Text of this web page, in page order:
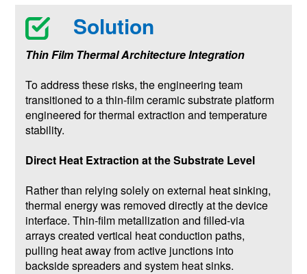
Solution
Thin Film Thermal Architecture Integration
To address these risks, the engineering team
transitioned to a thin-film ceramic substrate platform
engineered for thermal extraction and temperature
stability.
Direct Heat Extraction at the Substrate Level
Rather than relying solely on external heat sinking,
thermal energy was removed directly at the device
interface. Thin-film metallization and filled-via
arrays created vertical heat conduction paths,
pulling heat away from active junctions into
backside spreaders and system heat sinks.